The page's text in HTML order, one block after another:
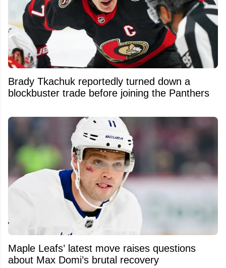
Brady Tkachuk reportedly turned down a
blockbuster trade before joining the Panthers
Maple Leafs’ latest move raises questions
about Max Domi’s brutal recovery